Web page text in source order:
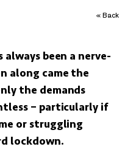
« Back
always been a nerve-
along came the
the demands
– particularly if
or struggling
lockdown.